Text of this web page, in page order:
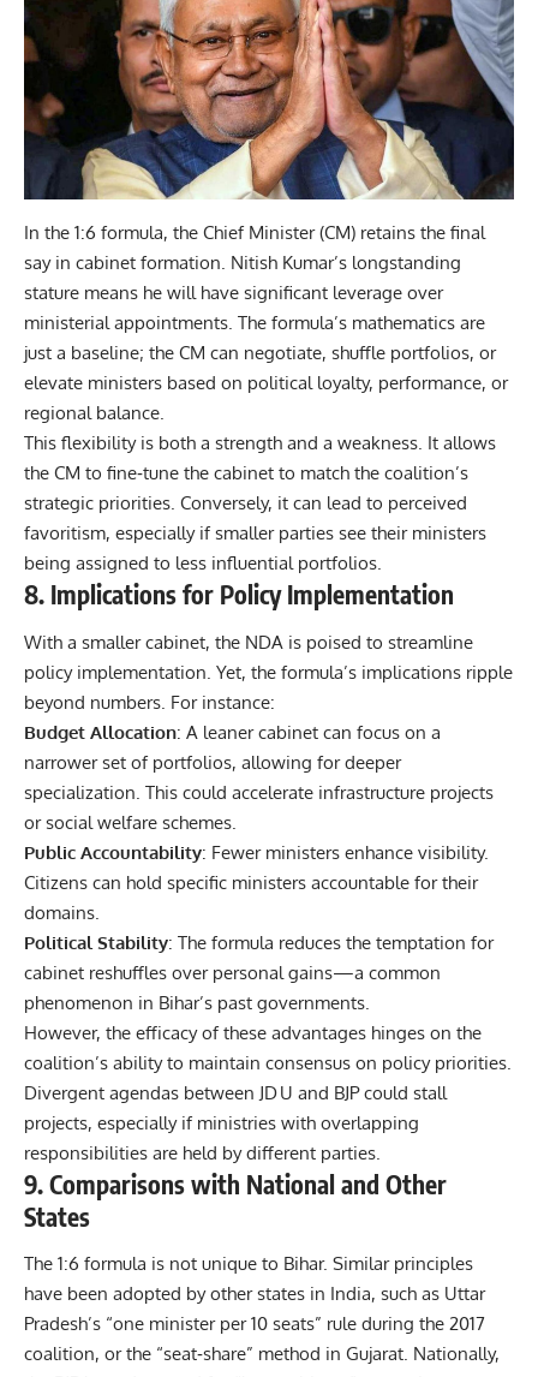
In the 1:6 formula, the Chief Minister (CM) retains the final
say in cabinet formation. Nitish Kumar’s longstanding
stature means he will have significant leverage over
ministerial appointments. The formula’s mathematics are
just a baseline; the CM can negotiate, shuffle portfolios, or
elevate ministers based on political loyalty, performance, or
regional balance.
This flexibility is both a strength and a weakness. It allows
the CM to fine‑tune the cabinet to match the coalition’s
strategic priorities. Conversely, it can lead to perceived
favoritism, especially if smaller parties see their ministers
being assigned to less influential portfolios.
8. Implications for Policy Implementation
With a smaller cabinet, the NDA is poised to streamline
policy implementation. Yet, the formula’s implications ripple
beyond numbers. For instance:
Budget Allocation: A leaner cabinet can focus on a
narrower set of portfolios, allowing for deeper
specialization. This could accelerate infrastructure projects
or social welfare schemes.
Public Accountability: Fewer ministers enhance visibility.
Citizens can hold specific ministers accountable for their
domains.
Political Stability: The formula reduces the temptation for
cabinet reshuffles over personal gains—a common
phenomenon in Bihar’s past governments.
However, the efficacy of these advantages hinges on the
coalition’s ability to maintain consensus on policy priorities.
Divergent agendas between JD U and BJP could stall
projects, especially if ministries with overlapping
responsibilities are held by different parties.
9. Comparisons with National and Other
States
The 1:6 formula is not unique to Bihar. Similar principles
have been adopted by other states in India, such as Uttar
Pradesh’s “one minister per 10 seats” rule during the 2017
coalition, or the “seat‑share” method in Gujarat. Nationally,